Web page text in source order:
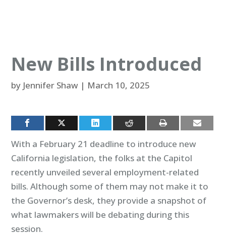
New Bills Introduced
by Jennifer Shaw | March 10, 2025
With a February 21 deadline to introduce new
California legislation, the folks at the Capitol
recently unveiled several employment-related
bills. Although some of them may not make it to
the Governor’s desk, they provide a snapshot of
what lawmakers will be debating during this
session.